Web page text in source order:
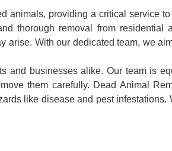
animals, providing a critical service to
thorough removal from residential
arise. With our dedicated team, we
and businesses alike. Our team is
them carefully. Dead Animal
like disease and pest infestations.